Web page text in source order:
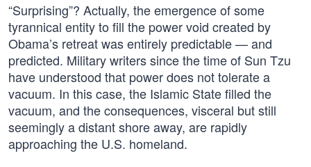
“Surprising”? Actually, the emergence of some
tyrannical entity to fill the power void created by
Obama’s retreat was entirely predictable — and
predicted. Military writers since the time of Sun Tzu
have understood that power does not tolerate a
vacuum. In this case, the Islamic State filled the
vacuum, and the consequences, visceral but still
seemingly a distant shore away, are rapidly
approaching the U.S. homeland.